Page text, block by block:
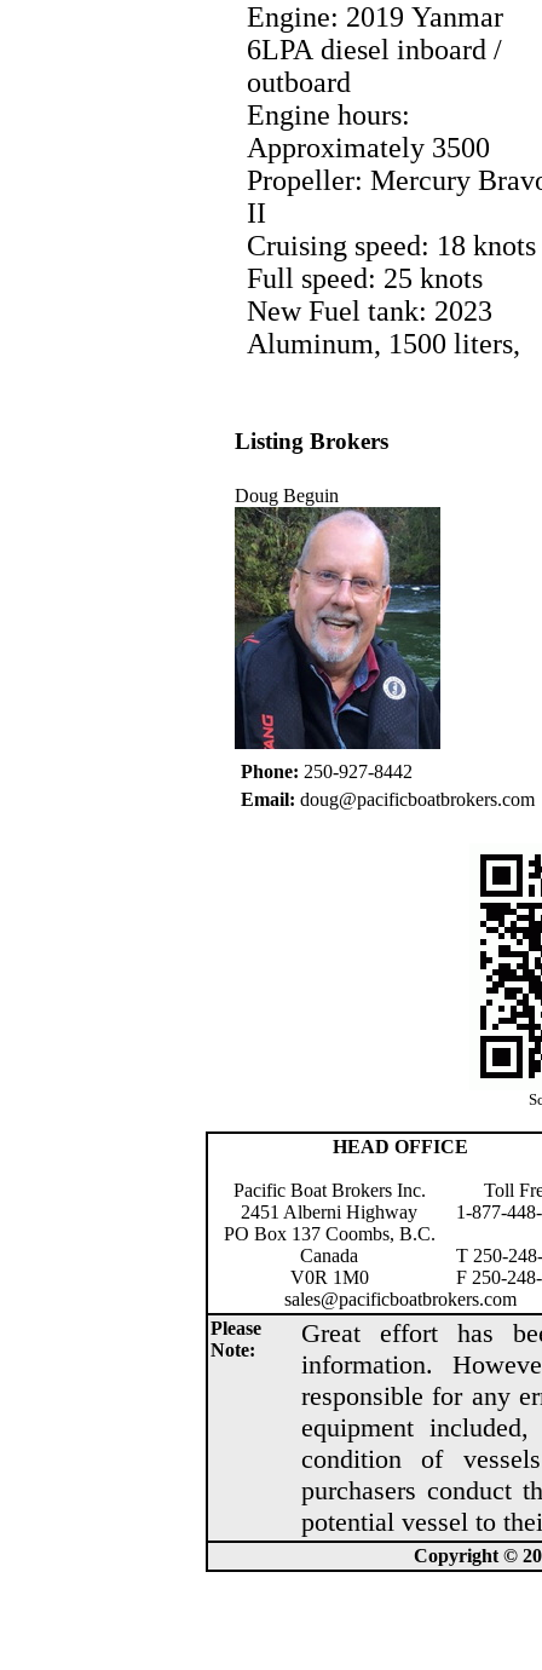
Engine: 2019 Yanmar
6LPA diesel inboard /
outboard
Engine hours:
Approximately 3500
Propeller: Mercury
II
Cruising speed: 18 knots
Full speed: 25 knots
New Fuel tank: 2023
Aluminum, 1500 liters,
Listing Brokers
Doug Beguin
Phone: 250-927-8442
Email: doug@pacificboatbrokers.com
HEAD OFFICE
Pacific Boat Brokers Inc.
2451 Alberni Highway
PO Box 137 Coombs, B.C.
Canada
V0R 1M0
Toll
1-877-
T 250-
F 250-
sales@pacificboatbrokers.com
Please
Note:
Great effort has
information.
responsible for any
equipment
condition of
purchasers conduct
potential vessel to
Copyright ©